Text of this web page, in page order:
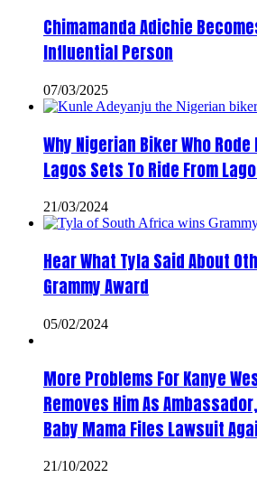
Chimamanda Adichie
Influential Person
07/03/2025
Why Nigerian Biker Who Rode
Lagos Sets To Ride From
21/03/2024
Hear What Tyla Said About
Grammy Award
05/02/2024
More Problems For Kanye
Removes Him As
Baby Mama Files Lawsuit
21/10/2022